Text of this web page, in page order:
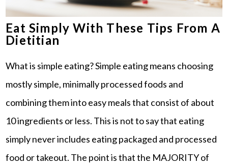
Eat Simply With These Tips From A
Dietitian
What is simple eating? Simple eating means choosing
mostly simple, minimally processed foods and
combining them into easy meals that consist of about
10 ingredients or less. This is not to say that eating
simply never includes eating packaged and processed
food or takeout. The point is that the MAJORITY of